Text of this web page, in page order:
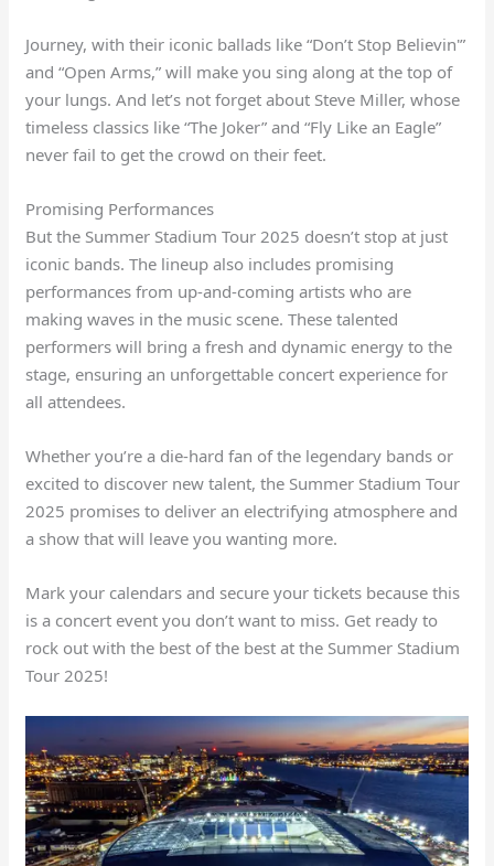
Journey, with their iconic ballads like “Don’t Stop Believin'”
and “Open Arms,” will make you sing along at the top of
your lungs. And let’s not forget about Steve Miller, whose
timeless classics like “The Joker” and “Fly Like an Eagle”
never fail to get the crowd on their feet.
Promising Performances
But the Summer Stadium Tour 2025 doesn’t stop at just
iconic bands. The lineup also includes promising
performances from up-and-coming artists who are
making waves in the music scene. These talented
performers will bring a fresh and dynamic energy to the
stage, ensuring an unforgettable concert experience for
all attendees.
Whether you’re a die-hard fan of the legendary bands or
excited to discover new talent, the Summer Stadium Tour
2025 promises to deliver an electrifying atmosphere and
a show that will leave you wanting more.
Mark your calendars and secure your tickets because this
is a concert event you don’t want to miss. Get ready to
rock out with the best of the best at the Summer Stadium
Tour 2025!